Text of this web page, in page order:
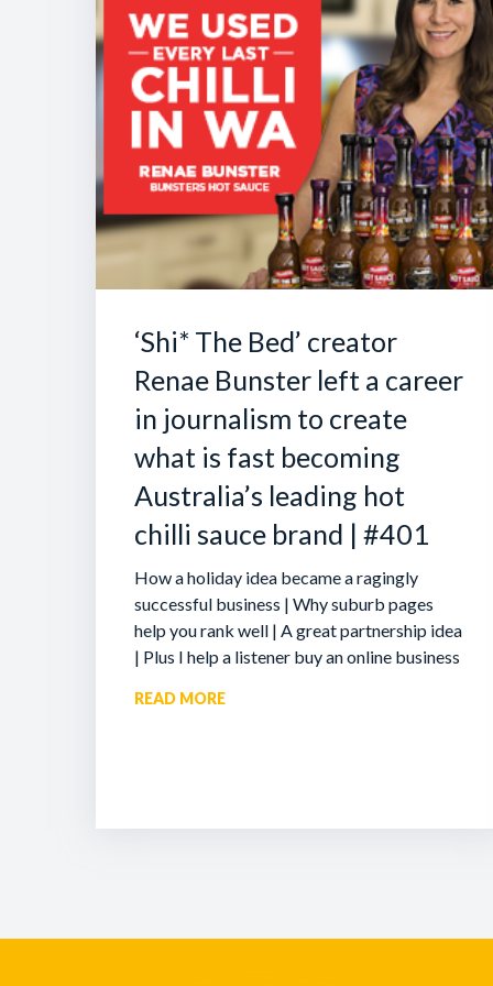
‘Shi* The Bed’ creator
Renae Bunster left a career
in journalism to create
what is fast becoming
Australia’s leading hot
chilli sauce brand | #401
How a holiday idea became a ragingly
successful business | Why suburb pages
help you rank well | A great partnership idea
| Plus I help a listener buy an online business
READ MORE